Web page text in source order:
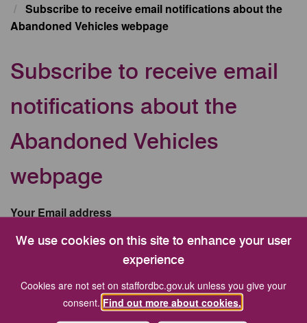
We use cookies on this site to enhance your user
experience
Cookies are not set on staffordbc.gov.uk unless you give your
consent. Find out more about cookies.
Subscribe to receive email notifications about the
Abandoned Vehicles webpage
Subscribe to receive email
notifications about the
Abandoned Vehicles
webpage
Your Email address